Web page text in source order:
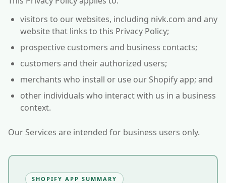
visitors to our websites, including nivk.com and any
website that links to this Privacy Policy;
prospective customers and business contacts;
customers and their authorized users;
merchants who install or use our Shopify app; and
other individuals who interact with us in a business
context.
Our Services are intended for business users only.
SHOPIFY APP SUMMARY